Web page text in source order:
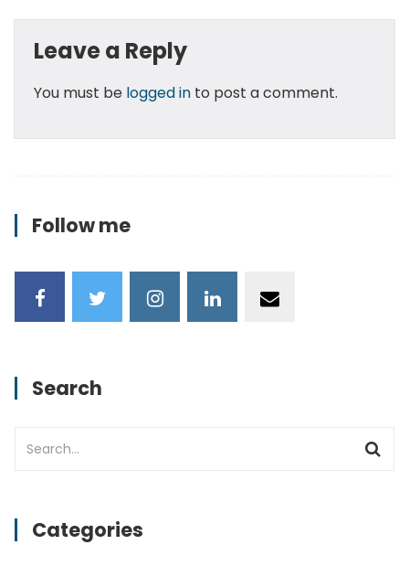
Leave a Reply
You must be logged into post a comment.
Follow me
Search
Categories